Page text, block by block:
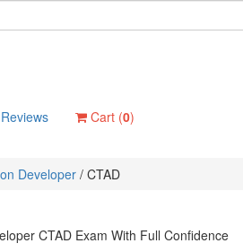
Reviews Cart (0)
Developer / CTAD
CTAD Exam With Full Confidence